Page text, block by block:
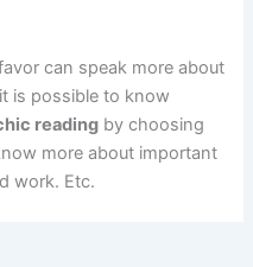
can speak more about
is possible to know
reading by choosing
more about important
work. Etc.